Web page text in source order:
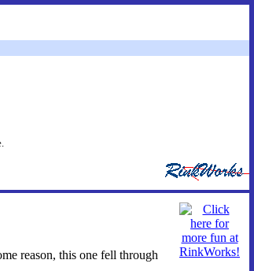
reason, this one fell through